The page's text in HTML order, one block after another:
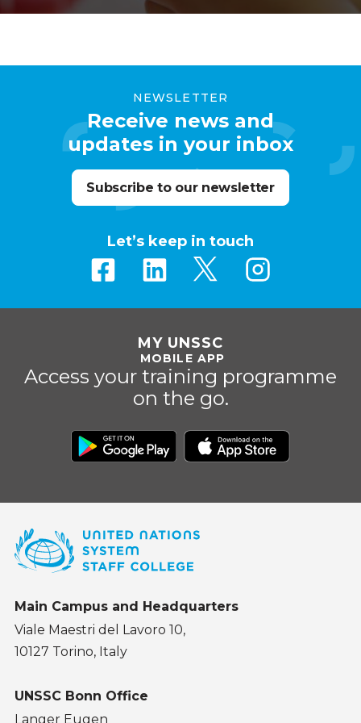
NEWSLETTER
Receive news and
updates in your inbox
Subscribe to our newsletter
Let’s keep in touch
MY UNSSC
MOBILE APP
Access your training programme
on the go.
Main Campus and Headquarters
Viale Maestri del Lavoro 10,
10127 Torino, Italy
UNSSC Bonn Office
Langer Eugen